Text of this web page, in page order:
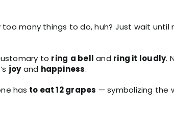
many things to do, huh? Just wait
to ring a bell and ring it loudly.
joyand happiness.
has to eat 12 grapes — symbolizing the